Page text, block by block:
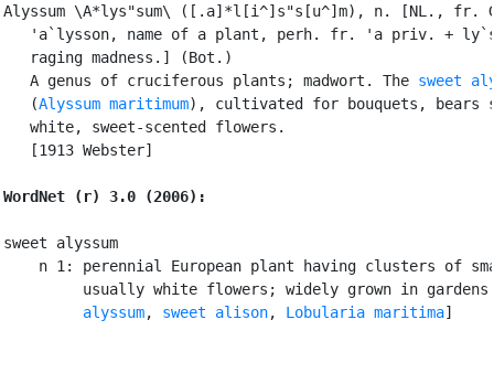
Alyssum \A*lys"sum\ ([.a]*l[i^]s"s[u^]m), n. [NL., fr.
'a`lysson, name of a plant, perh. fr. 'a priv. +
   raging madness.] (Bot.)
   A genus of cruciferous plants; madwort. The
sweet
   (
Alyssum maritimum), cultivated for bouquets, bears
   white, sweet-scented flowers.
   [1913 Webster]
WordNet (r) 3.0 (2006):
sweet alyssum
n 1: perennial European plant having clusters of
usually white flowers; widely grown in
         alyssum
, sweet alison, Lobularia maritima]